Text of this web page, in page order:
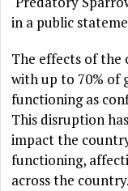
in a public
The effects of the
with up to 70% of
functioning as
This disruption
impact the
functioning,
across the country.